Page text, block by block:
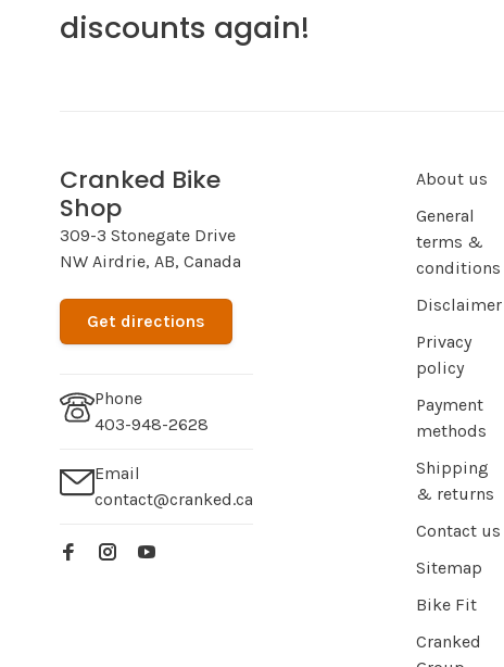
discounts again!
Cranked Bike
Shop
309-3 Stonegate Drive
NW Airdrie, AB, Canada
Get directions
Phone
403-948-2628
Email
contact@cranked.ca
About us
General
terms &
conditions
Disclaimer
Privacy
policy
Payment
methods
Shipping
& returns
Contact us
Sitemap
Bike Fit
Cranked